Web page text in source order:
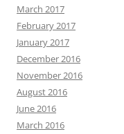
March 2017
February 2017
January 2017
December 2016
November 2016
August 2016
June 2016
March 2016